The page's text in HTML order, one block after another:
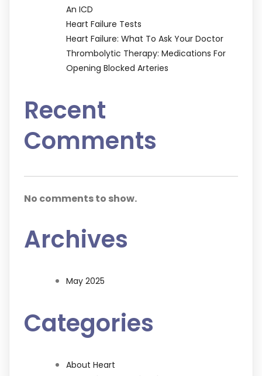
An ICD
Heart Failure Tests
Heart Failure: What To Ask Your Doctor
Thrombolytic Therapy: Medications For
Opening Blocked Arteries
Recent
Comments
No comments to show.
Archives
May 2025
Categories
About Heart